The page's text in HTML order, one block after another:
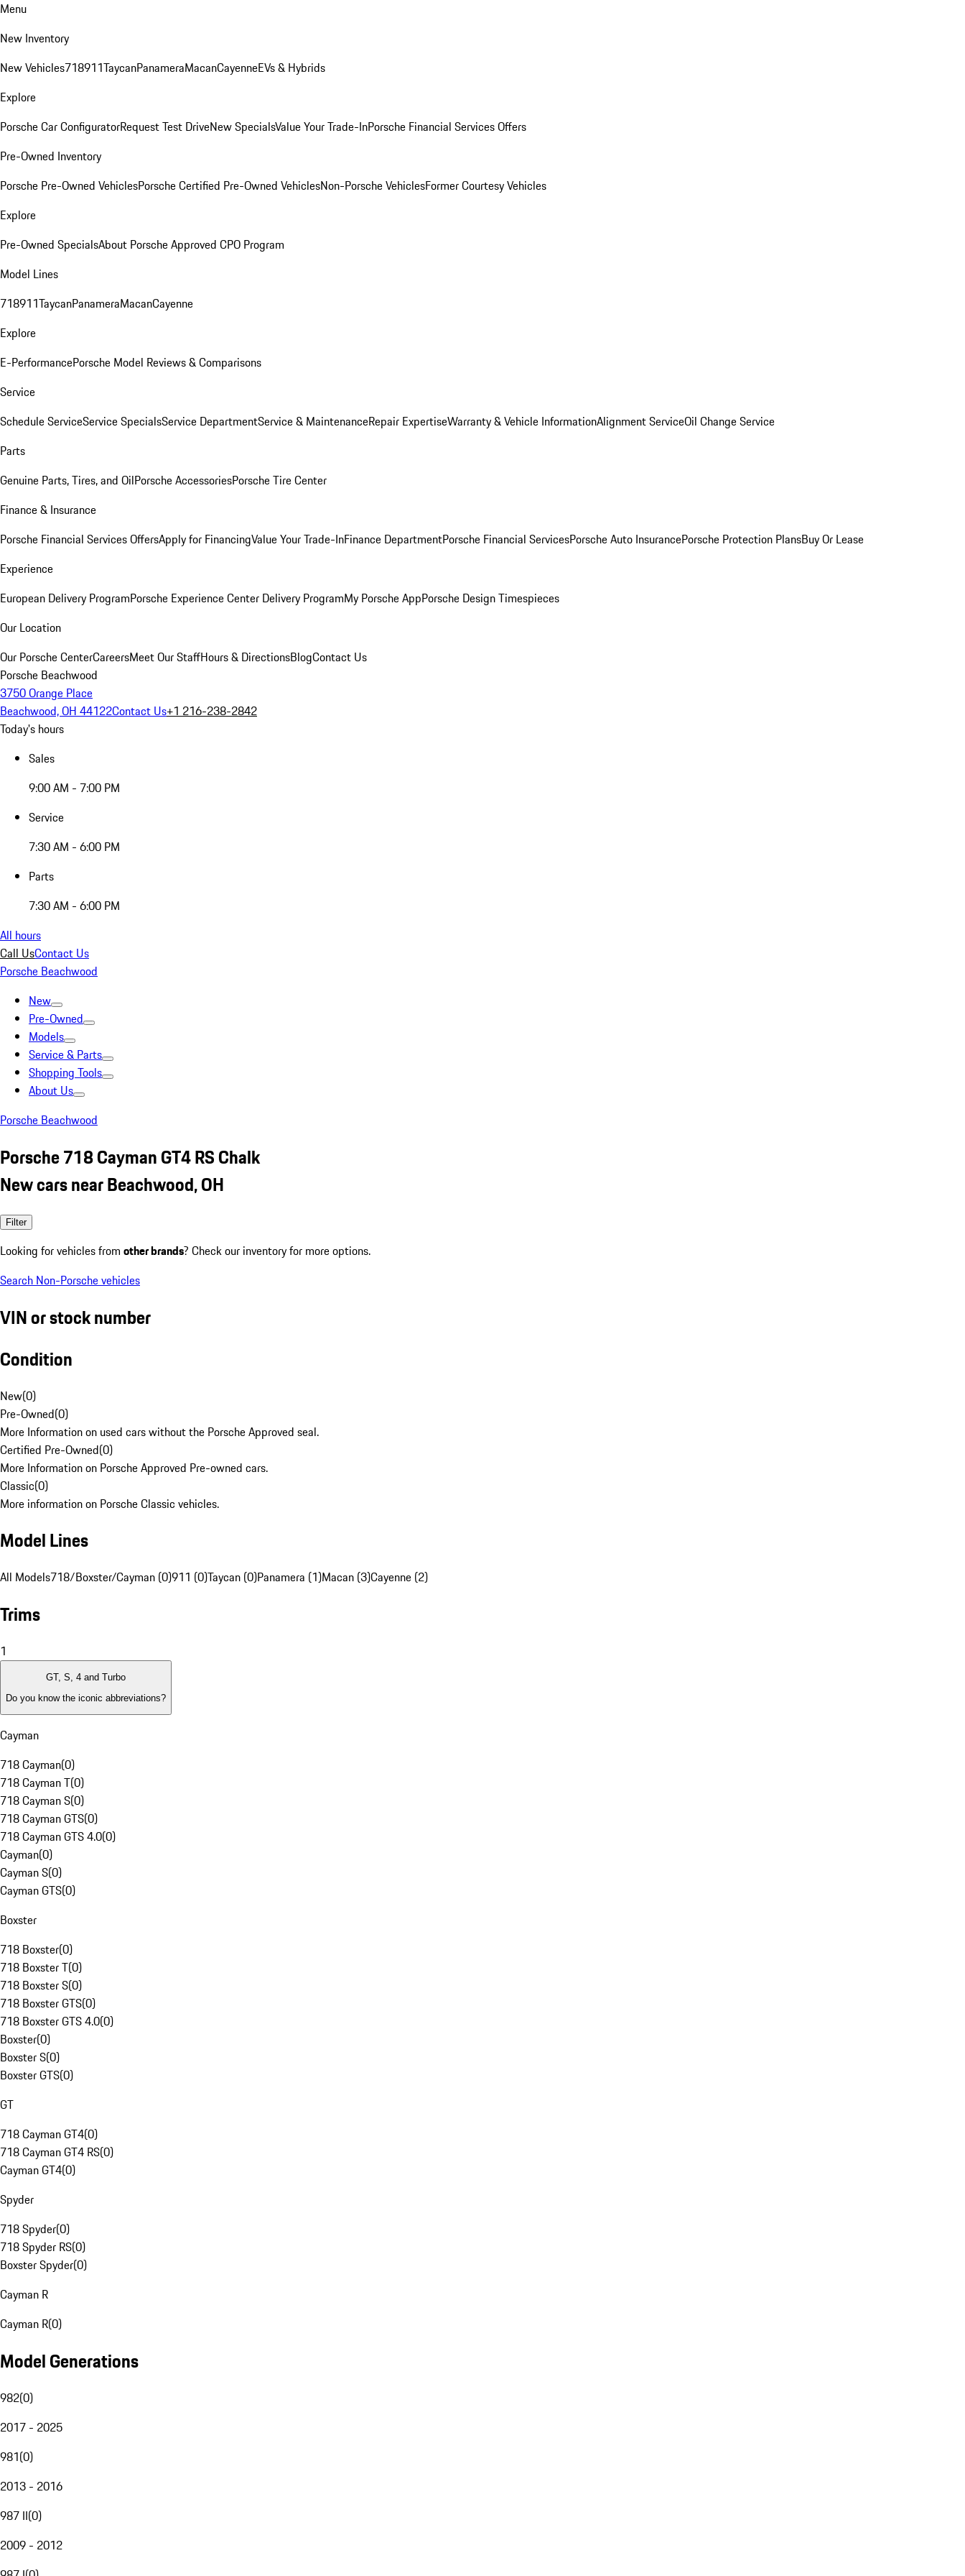
Menu
New Inventory
New Vehicles718911TaycanPanameraMacanCayenneEVs & Hybrids
Explore
Porsche Car ConfiguratorRequest Test DriveNew SpecialsValue Your Trade-InPorsche Financial Services Offers
Pre-Owned Inventory
Porsche Pre-Owned VehiclesPorsche Certified Pre-Owned VehiclesNon-Porsche VehiclesFormer Courtesy Vehicles
Explore
Pre-Owned SpecialsAbout Porsche Approved CPO Program
Model Lines
718911TaycanPanameraMacanCayenne
Explore
E-PerformancePorsche Model Reviews & Comparisons
Service
Schedule ServiceService SpecialsService DepartmentService & MaintenanceRepair ExpertiseWarranty & Vehicle InformationAlignment ServiceOil Change Service
Parts
Genuine Parts, Tires, and OilPorsche AccessoriesPorsche Tire Center
Finance & Insurance
Porsche Financial Services OffersApply for FinancingValue Your Trade-InFinance DepartmentPorsche Financial ServicesPorsche Auto InsurancePorsche Protection PlansBuy Or Lease
Experience
European Delivery ProgramPorsche Experience Center Delivery ProgramMy Porsche AppPorsche Design Timespieces
Our Location
Our Porsche CenterCareersMeet Our StaffHours & DirectionsBlogContact Us
Porsche Beachwood
3750 Orange Place
Beachwood, OH 44122Contact Us+1 216-238-2842
Today's hours
Sales
9:00 AM - 7:00 PM
Service
7:30 AM - 6:00 PM
Parts
7:30 AM - 6:00 PM
All hours
Call UsContact Us
Porsche Beachwood
New
Pre-Owned
Models
Service & Parts
Shopping Tools
About Us
Porsche Beachwood
Porsche 718 Cayman GT4 RS Chalk
New cars near Beachwood, OH
Filter
Looking for vehicles from other brands? Check our inventory for more options.
Search Non-Porsche vehicles
VIN or stock number
Condition
New(0)
Pre-Owned(0)
More Information on used cars without the Porsche Approved seal.
Certified Pre-Owned(0)
More Information on Porsche Approved Pre-owned cars.
Classic(0)
More information on Porsche Classic vehicles.
Model Lines
All Models718/Boxster/Cayman (0)911 (0)Taycan (0)Panamera (1)Macan (3)Cayenne (2)
Trims
1
GT, S, 4 and Turbo
Do you know the iconic abbreviations?
Cayman
718 Cayman(0)
718 Cayman T(0)
718 Cayman S(0)
718 Cayman GTS(0)
718 Cayman GTS 4.0(0)
Cayman(0)
Cayman S(0)
Cayman GTS(0)
Boxster
718 Boxster(0)
718 Boxster T(0)
718 Boxster S(0)
718 Boxster GTS(0)
718 Boxster GTS 4.0(0)
Boxster(0)
Boxster S(0)
Boxster GTS(0)
GT
718 Cayman GT4(0)
718 Cayman GT4 RS(0)
Cayman GT4(0)
Spyder
718 Spyder(0)
718 Spyder RS(0)
Boxster Spyder(0)
Cayman R
Cayman R(0)
Model Generations
982(0)
2017 - 2025
981(0)
2013 - 2016
987 II(0)
2009 - 2012